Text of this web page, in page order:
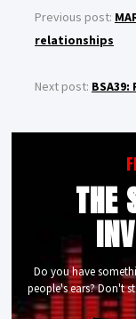
Previous post:
relationships
Next post: BSA39:
THE
Do you have
people's ears? Don't